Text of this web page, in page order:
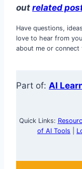
out related
Have questions,
love to hear from
about me or connect
Part of: AI
Quick Links:
of AI Tools